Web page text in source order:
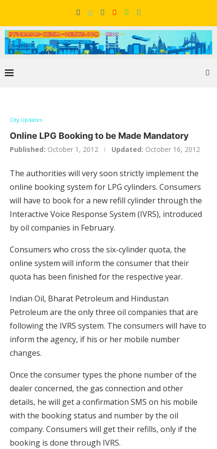
City Updates
Online LPG Booking to be Made Mandatory
Published: October 1, 2012 Updated: October 16, 2012
The authorities will very soon strictly implement the
online booking system for LPG cylinders. Consumers
will have to book for a new refill cylinder through the
Interactive Voice Response System (IVRS), introduced
by oil companies in February.
Consumers who cross the six-cylinder quota, the
online system will inform the consumer that their
quota has been finished for the respective year.
Indian Oil, Bharat Petroleum and Hindustan
Petroleum are the only three oil companies that are
following the IVRS system. The consumers will have to
inform the agency, if his or her mobile number
changes.
Once the consumer types the phone number of the
dealer concerned, the gas connection and other
details, he will get a confirmation SMS on his mobile
with the booking status and number by the oil
company. Consumers will get their refills, only if the
booking is done through IVRS.